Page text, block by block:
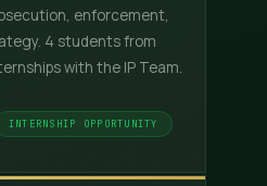
enforcement,
4 students from
with the IP Team.
INTERNSHIP OPPORTUNITY